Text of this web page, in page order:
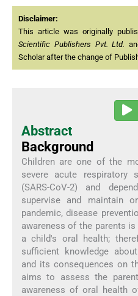
Disclaimer:
This article was originally
Scientific Publishers Pvt. Ltd.
Scholar after the change of
Abstract
Background
Children are one of the
severe acute respiratory
(SARS-CoV-2) and
supervise and maintain
pandemic, disease
awareness of the parents
a child's oral health;
sufficient knowledge
and its consequences on
aims to assess the
awareness of oral health